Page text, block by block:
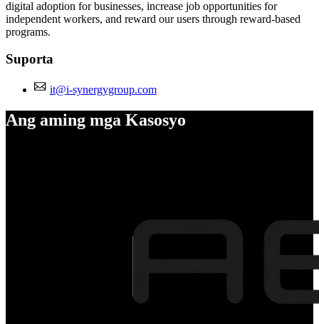
digital adoption for businesses, increase job opportunities for
independent workers, and reward our users through reward-based
programs.
Suporta
it@i-synergygroup.com
Ang aming mga Kasosyo